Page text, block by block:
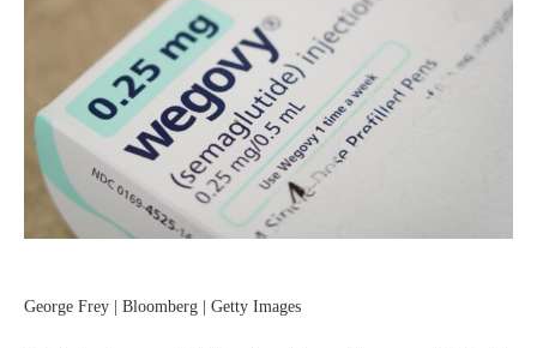
George Frey | Bloomberg | Getty Images